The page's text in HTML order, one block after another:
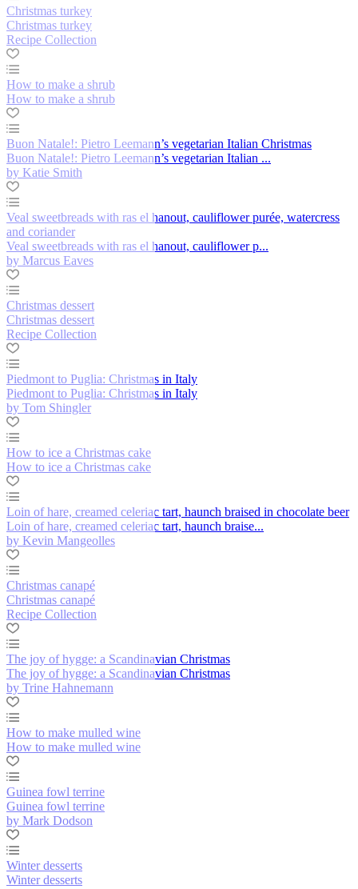
Christmas turkey
Christmas turkey
Recipe Collection
How to make a shrub
How to make a shrub
Buon Natale!: Pietro Leemann’s vegetarian Italian Christmas
Buon Natale!: Pietro Leemann’s vegetarian Italian ...
by Katie Smith
Veal sweetbreads with ras el hanout, cauliflower purée, watercress
and coriander
Veal sweetbreads with ras el hanout, cauliflower p...
by Marcus Eaves
Christmas dessert
Christmas dessert
Recipe Collection
Piedmont to Puglia: Christmas in Italy
Piedmont to Puglia: Christmas in Italy
by Tom Shingler
How to ice a Christmas cake
How to ice a Christmas cake
Loin of hare, creamed celeriac tart, haunch braised in chocolate beer
Loin of hare, creamed celeriac tart, haunch braise...
by Kevin Mangeolles
Christmas canapé
Christmas canapé
Recipe Collection
The joy of hygge: a Scandinavian Christmas
The joy of hygge: a Scandinavian Christmas
by Trine Hahnemann
How to make mulled wine
How to make mulled wine
Guinea fowl terrine
Guinea fowl terrine
by Mark Dodson
Winter desserts
Winter desserts